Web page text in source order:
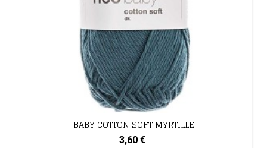
BABY COTTON SOFT MYRTILLE
3,60 €